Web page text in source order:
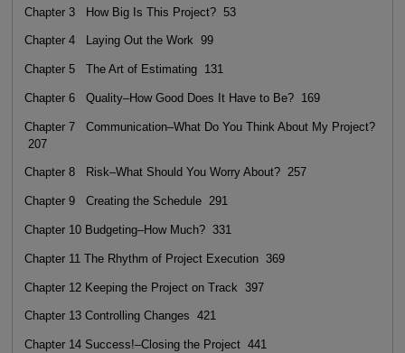
Chapter 3 How Big Is This Project? 53
Chapter 4 Laying Out the Work 99
Chapter 5 The Art of Estimating 131
Chapter 6 Quality–How Good Does It Have to Be? 169
Chapter 7 Communication–What Do You Think About My Project?
207
Chapter 8 Risk–What Should You Worry About? 257
Chapter 9 Creating the Schedule 291
Chapter 10 Budgeting–How Much? 331
Chapter 11 The Rhythm of Project Execution 369
Chapter 12 Keeping the Project on Track 397
Chapter 13 Controlling Changes 421
Chapter 14 Success!–Closing the Project 441